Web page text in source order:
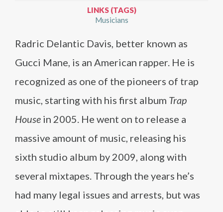
LINKS (TAGS)
Musicians
Radric Delantic Davis, better known as
Gucci Mane, is an American rapper. He is
recognized as one of the pioneers of trap
music, starting with his first album Trap
House in 2005. He went on to release a
massive amount of music, releasing his
sixth studio album by 2009, along with
several mixtapes. Through the years he’s
had many legal issues and arrests, but was